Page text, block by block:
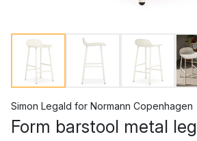
Simon Legald for Normann Copenhagen
Form barstool metal